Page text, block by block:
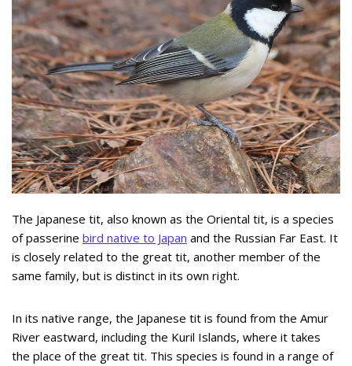
The Japanese tit, also known as the Oriental tit, is a species
of passerine bird native to Japan and the Russian Far East. It
is closely related to the great tit, another member of the
same family, but is distinct in its own right.
In its native range, the Japanese tit is found from the Amur
River eastward, including the Kuril Islands, where it takes
the place of the great tit. This species is found in a range of